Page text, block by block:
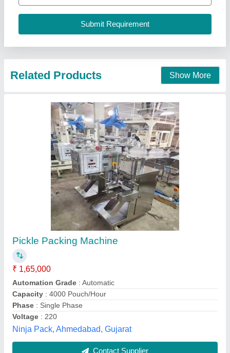
Voltage: 220
Ninja Pack, Ahmedabad, Gujarat
Electric Pickle Filling Machine, 1-2 HP
₹ 6,31,000
Brand
Driven Type
Aanal Industries,